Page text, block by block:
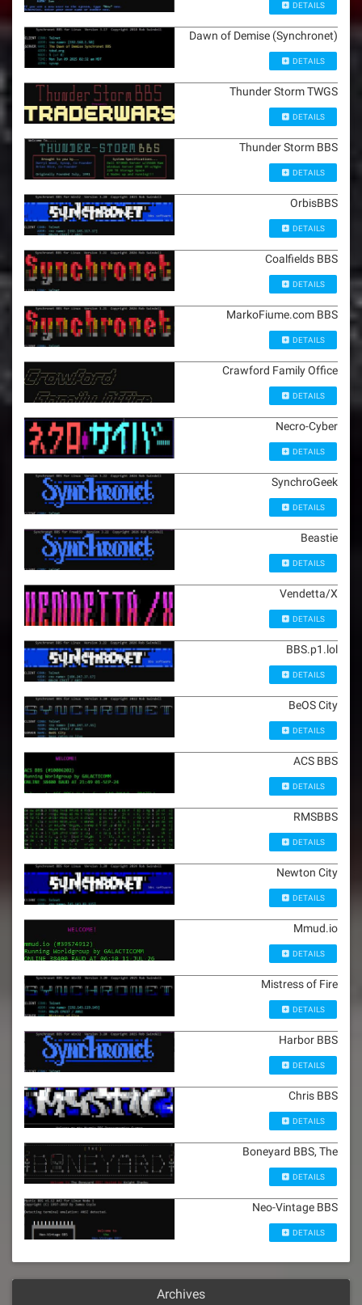
DETAILS
Dawn of Demise (Synchronet)
DETAILS
Thunder Storm TWGS
DETAILS
Thunder Storm BBS
DETAILS
OrbisBBS
DETAILS
Coalfields BBS
DETAILS
MarkoFiume.com BBS
DETAILS
Crawford Family Office
DETAILS
Necro-Cyber
DETAILS
SynchroGeek
DETAILS
Beastie
DETAILS
Vendetta/X
DETAILS
BBS.p1.lol
DETAILS
BeOS City
DETAILS
ACS BBS
DETAILS
RMSBBS
DETAILS
Newton City
DETAILS
Mmud.io
DETAILS
Mistress of Fire
DETAILS
Harbor BBS
DETAILS
Chris BBS
DETAILS
Boneyard BBS, The
DETAILS
Neo-Vintage BBS
DETAILS
Archives